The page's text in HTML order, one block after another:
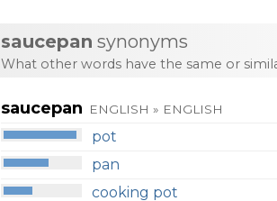
saucepan synonyms
What other words have the same or
saucepan ENGLISH » ENGLISH
pot
pan
cooking pot